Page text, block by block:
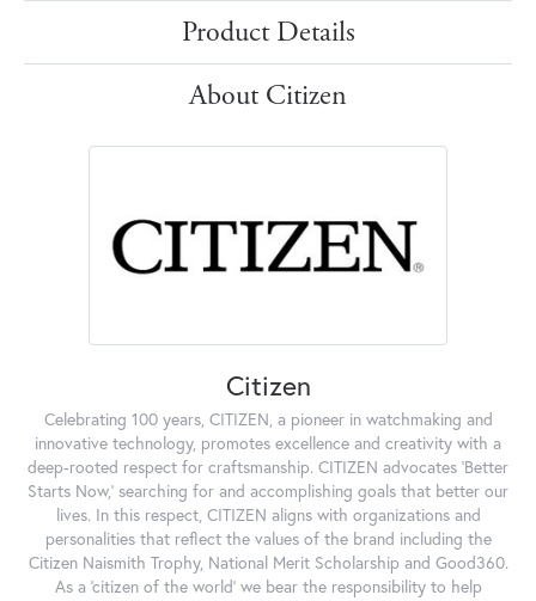
Product Details
About Citizen
Citizen
Celebrating 100 years, CITIZEN, a pioneer in watchmaking and
innovative technology, promotes excellence and creativity with a
deep-rooted respect for craftsmanship. CITIZEN advocates 'Better
Starts Now,' searching for and accomplishing goals that better our
lives. In this respect, CITIZEN aligns with organizations and
personalities that reflect the values of the brand including the
Citizen Naismith Trophy, National Merit Scholarship and Good360.
As a 'citizen of the world' we bear the responsibility to help